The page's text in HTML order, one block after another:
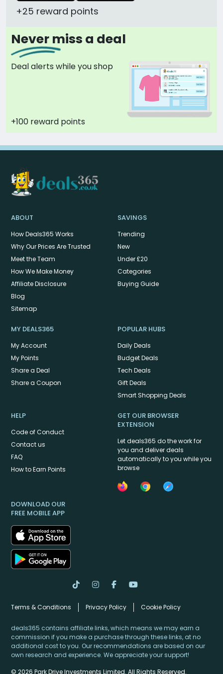
+25 reward points
Never miss a deal
Deal alerts while you shop
+100 reward points
ABOUT
How Deals365 Works
Why Our Prices Are Trusted
Meet the Team
How We Make Money
Affiliate Disclosure
Blog
Sitemap
SAVINGS
Trending
New
Under £20
Categories
Buying Guide
MY DEALS365
My Account
My Points
Share a Deal
Share a Coupon
POPULAR HUBS
Daily Deals
Budget Deals
Tech Deals
Gift Deals
Smart Shopping Deals
HELP
Code of Conduct
Contact us
FAQ
How to Earn Points
GET OUR BROWSER
EXTENSION
Let deals365 do the work for
you and deliver deals
automatically to you while you
browse
DOWNLOAD OUR
FREE MOBILE APP
Terms & Conditions Privacy Policy Cookie Policy
deals365 contains affiliate links, which means we may earn a
commission if you make a purchase through these links, at no
additional cost to you. Our recommendations are based on our
own research and experience. We appreciate your support!
© 2026 Park Drive Investments Limited. All Rights Reserved.